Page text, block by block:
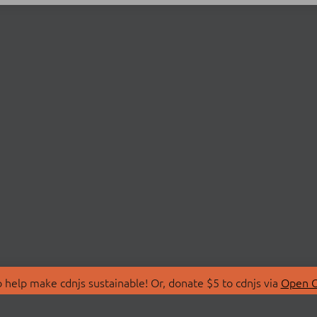
make cdnjs sustainable! Or, donate $5 to cdnjs via Open